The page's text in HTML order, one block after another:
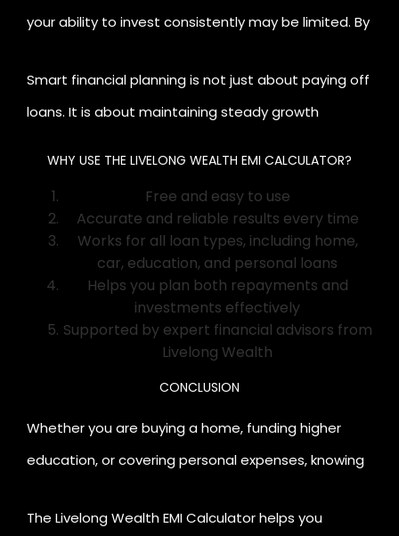
your ability to invest consistently may be limited. By
calculator, you can maintain a healthy debt-to-
income ratio while continuing to invest for long-
Smart financial planning is not just about paying off
loans. It is about maintaining steady growth
WHY USE THE LIVELONG WEALTH EMI CALCULATOR?
Free and easy to use
Accurate and reliable results every time
Works for all loan types, including home,
car, education, and personal loans
Helps you plan both repayments and
investments effectively
Supported by expert financial advisors from
Livelong Wealth
CONCLUSION
Whether you are buying a home, funding higher
education, or covering personal expenses, knowing
financial edge.
The Livelong Wealth EMI Calculator helps you